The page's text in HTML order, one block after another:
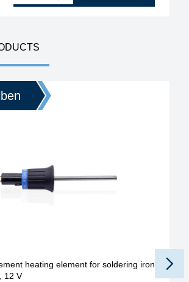
heating element for soldering iron
12 V